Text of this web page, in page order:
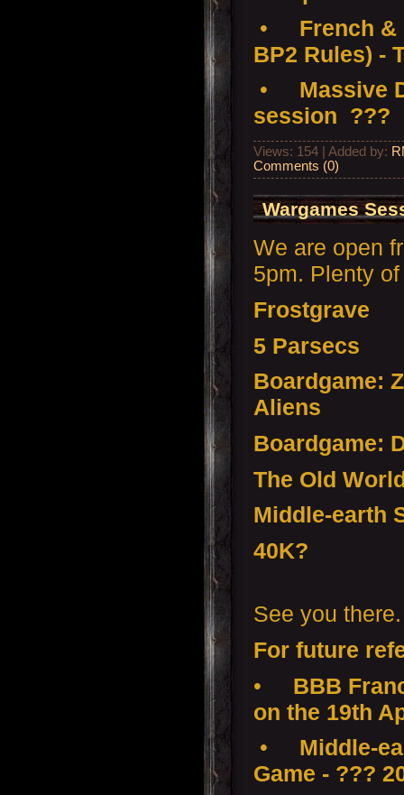
•
French &
BP2 Rules) -
•
Massive
session ???
Views: 154 | Added by:
Comments (0)
Wargames
We are open
5pm. Plenty
Frostgrave
5 Parsecs
Boardgame:
Aliens
Boardgame:
The Old
Middle-earth
40K?
See you there.
For future
•
BBB
on the 19th
•
Middle-
Game - ???